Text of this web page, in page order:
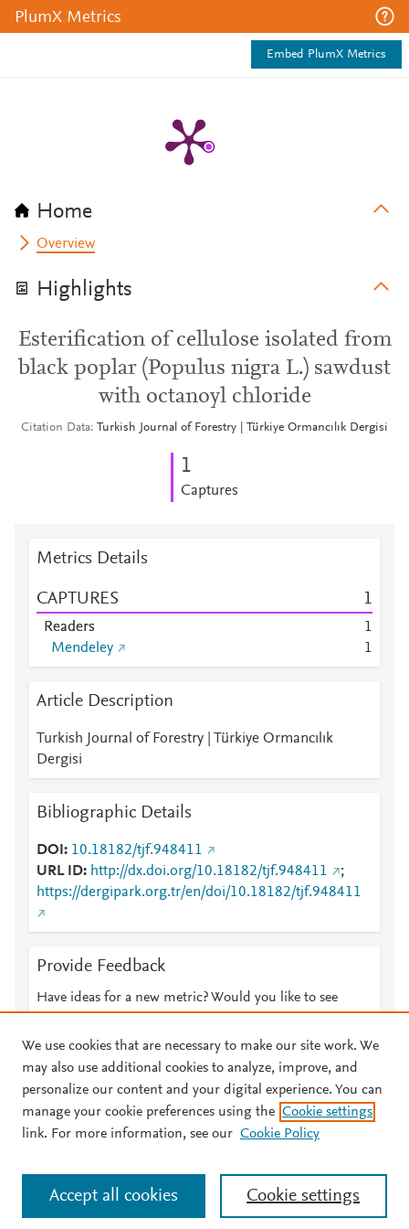
PlumX Metrics
Embed PlumX Metrics
Home
Overview
Highlights
Esterification of cellulose isolated from
black poplar (Populus nigra L.) sawdust
with octanoyl chloride
Citation Data Turkish Journal of Forestry | Türkiye Ormancılık Dergisi
1
Captures
Metrics Details
CAPTURES 1
Readers
1
Mendeley
1
Article Description
Turkish Journal of Forestry | Türkiye Ormancılık
Dergisi
Bibliographic Details
DOI
10.18182/tjf.948411
URL ID
http://dx.doi.org/10.18182/tjf.948411
;
https://dergipark.org.tr/en/doi/10.18182/tjf.948411
Provide Feedback
Have ideas for a new metric? Would you like to see
© 2026 Plum Analytics Terms and Conditions Privacy policy
Cookies are used by this site. To decline or learn more, visit our
Cookies page
. Manage cookies by visiting Cookie settings.
We use cookies that are necessary to make our site work. We
may also use additional cookies to analyze, improve, and
personalize our content and your digital experience. You can
manage your cookie preferences using the Cookie settings
link. For more information, see our Cookie Policy
Cookie settings
Accept all cookies